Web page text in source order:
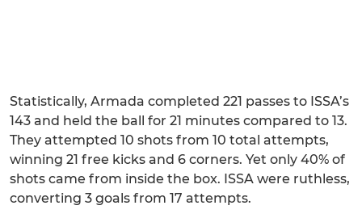
Statistically, Armada completed 221 passes to ISSA’s
143 and held the ball for 21 minutes compared to 13.
They attempted 10 shots from 10 total attempts,
winning 21 free kicks and 6 corners. Yet only 40% of
shots came from inside the box. ISSA were ruthless,
converting 3 goals from 17 attempts.